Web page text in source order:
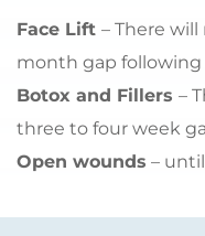
Face Lift – There
month gap following
Botox and Fillers –
three to four week
Open wounds –